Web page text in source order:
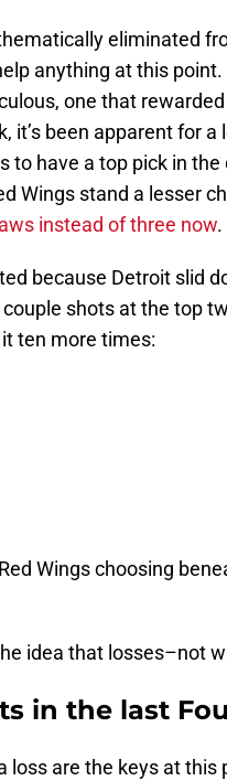
eliminated
anything at this
one that
it’s been apparent for
to have a top pick in
Wings stand a lesser
instead of three now.
because Detroit slid
shots at the top
ten more times:
Wings choosing
idea that losses–not
in the last
loss are the keys at this